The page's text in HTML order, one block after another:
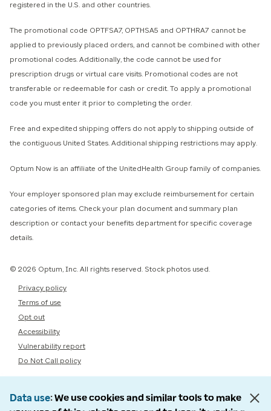
registered in the U.S. and other countries.
The promotional code OPTFSA7, OPTHSA5 and OPTHRA7 cannot be
applied to previously placed orders, and cannot be combined with other
promotional codes. Additionally, the code cannot be used for
prescription drugs or virtual care visits. Promotional codes are not
transferable or redeemable for cash or credit. To apply a promotional
code you must enter it prior to completing the order.
Free and expedited shipping offers do not apply to shipping outside of
the contiguous United States. Additional shipping restrictions may apply.
Optum Now is an affiliate of the UnitedHealth Group family of companies.
Your employer sponsored plan may exclude reimbursement for certain
categories of items. Check your plan document and summary plan
description or contact your benefits department for specific coverage
details.
© 2026 Optum, Inc. All rights reserved. Stock photos used.
Privacy policy
Terms of use
Opt out
Accessibility
Vulnerability report
Do Not Call policy
Data use We use cookies and similar tools to make